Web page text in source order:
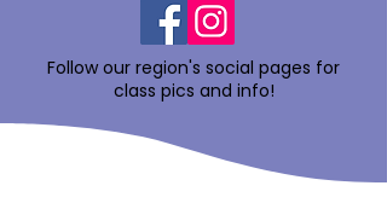
Follow our region's social pages for
class pics and info!